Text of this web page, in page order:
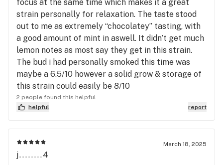
focus at the same time which makes it a great
strain personally for relaxation. The taste stood
out to me as extremely “chocolatey” tasting, with
a good amount of mint in aswell. It didn’t get much
lemon notes as most say they get in this strain.
The bud i had personally smoked this time was
maybe a 6.5/10 however a solid grow & storage of
this strain could easily be 8/10
2 people found this helpful
helpful
report
March 18, 2025
j........4